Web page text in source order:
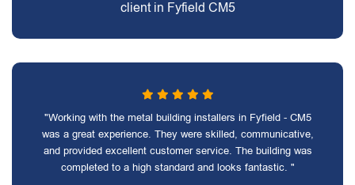
client in Fyfield CM5
"Working with the metal building installers in Fyfield - CM5
was a great experience. They were skilled, communicative,
and provided excellent customer service. The building was
completed to a high standard and looks fantastic. "